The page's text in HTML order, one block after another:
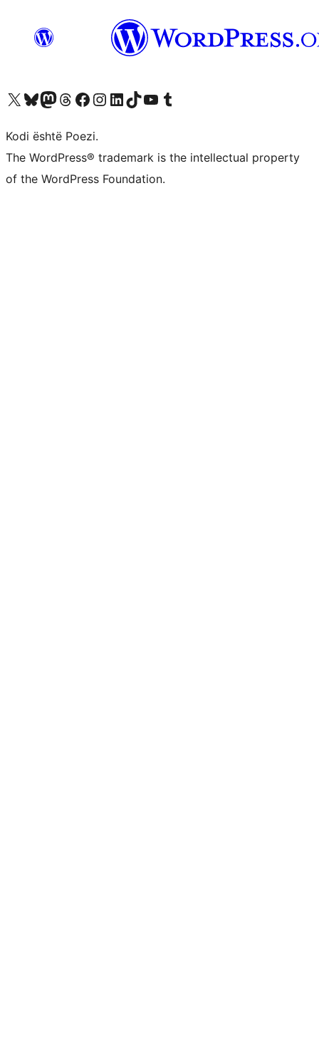
Vizitoni llogarinë tonë X (ish Twitter)
Vizitoni llogarinë tonë Bluesky
Vizitoni llogarinë tonë Mastodon
Vizitoni llogarinë tonë Threads
Vizitoni faqen tonë në Facebook
Vizitoni llogarinë tonë Instagram
Vizitoni llogarinë tonë LinkedIn
Vizitoni llogarinë tonë TikTok
Vizitoni kanalin tonë YouTube
Vizitoni llogarinë tonë Tumblr
Kodi është Poezi.
The WordPress® trademark is the intellectual property
of the WordPress Foundation.